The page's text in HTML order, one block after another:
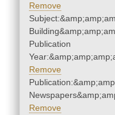
Remove
Publication
Remove
Remove